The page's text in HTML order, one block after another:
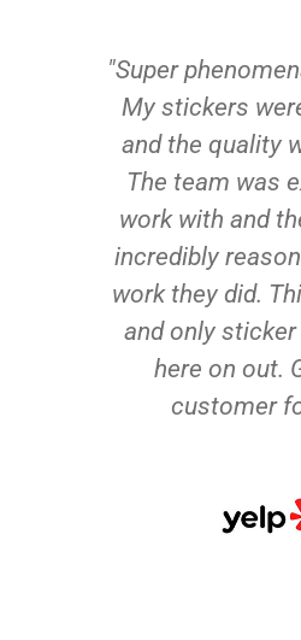
"Super
My stickers
and the quality
The team was
work with and
incredibly
work they did.
and only
here on out.
customer